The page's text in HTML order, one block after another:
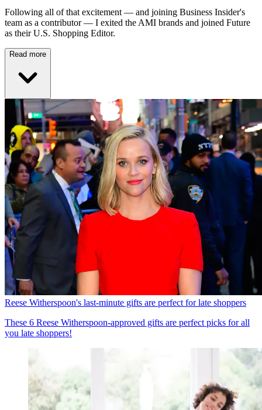
Following all of that excitement — and joining Business Insider's
team as a contributor — I exited the AMI brands and joined Future
as their U.S. Shopping Editor.
Read more
Reese Witherspoon's last-minute gifts are perfect for late shoppers
These 6 Reese Witherspoon-approved gifts are perfect picks for all
you late shoppers!